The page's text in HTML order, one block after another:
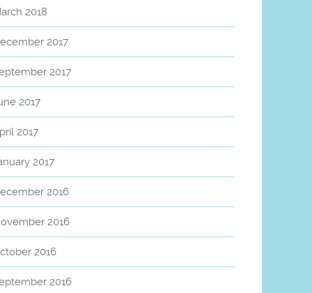
2018
2017
2017
2017
2017
2017
2016
2016
2016
2016